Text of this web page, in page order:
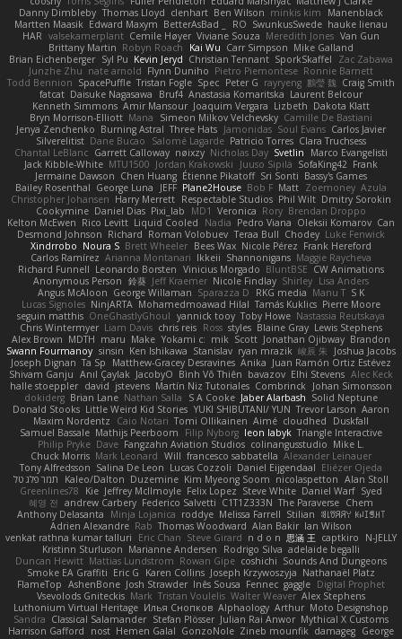
Danny Dimbleby Thomas Lloyd clenhart Ben Wilson minkis kim
Manenblack
Martten Maasik Edward Maxym BetterAsBad _ RO SwunkusSwede hauke lienau
HAR valsekamerplant Cemile Høyer Viviane Souza Meredith Jones Van Gun
Brittany Martin Robyn Roach Kai Wu Carr Simpson Mike Galland
Brian Eichenberger Syl Pu Kevin Jeryd Christian Tennant SporkSkaffel
Zac Zabawa
Junzhe Zhu nate arnold Flynn Duniho Pietro Piemontese Ronnie Barnett
Todd Bennion SpacePuffle Tristan Fogle Spec Peter G rayryeng 鸝瑩 魏 Craig Smith
fatcat Daisuke Nagasawa Bruf4 Anastasia Komaritska Laurent Belcour
Kenneth Simmons Amir Mansour Joaquim Vergara Lizbeth Dakota Klatt
Bryn Morrison-Elliott Mana Simeon Milkov Velchevsky Camille De Bastiani
Jenya Zenchenko Burning Astral Three Hats Jamonidas Soul Evans Carlos Javier
Silverelitist Dane Bucao Salomé Lagarde Patricio Torres Clara Truchsess
Chantal LeBlanc Garrett Calloway nøixzy Nicholas Day Svetlin
Marco Evangelisti
Jack Kibble-White MTU1500 Jordan Krakowski Juuso Sipilä SofaKing42 Frank
Jermaine Dawson Chen Huang Étienne Pikatoff Sri Sonti Bassy's Games
Bailey Rosenthal George Luna JEFF Plane2House Bob F Matt Zoemoney Azula
Christopher Johansen Harry Merrett Respectable Studios Phil Wilt Dmitry Sorokin
Cookymine Daniel Dias Pixi_lab MD1 Veronica Rory Brendan Droppo
Kelton McEwen Rico Levitt Liquid Cooled Nadia Pedro Viana Oleksii Komarov Can
Desmond Johnson Richard Roman Volobuev Teraa Bull Chodey Luke Fenwick
Xindrrobo Noura S Brett Wheeler Bees Wax Nicole Pérez Frank Hereford
Carlos Ramírez Arianna Montanari Ikkeii Shannonigans Maggie Raycheva
Richard Funnell Leonardo Borsten Vinicius Morgado BluntBSE CW Animations
Anonymous Person 鈴葵 Jeff Kraemer Nicole Findlay Shirley Lisa Anders
Angus McAloon George Willaman Sparazza D RKG media Manu T S K
Lucas Signoles NinjARTA Mohamedmoawad Hilal Tamás Kuklics Pierre Moore
seguin matthis OneGhastlyGhoul yannick tooy Toby Howe Nastassia Reutskaya
Chris Wintermyer Liam Davis chris reis Ross styles Blaine Gray Lewis Stephens
Alex Brown MDTH maru Make Yokami c: mik Scott Jonathan Ojibway Brandon
Swann Fourmanoy sinsin Ken Ishikawa Stanislav ryan mrazik 峻辰 朱
Joshua Jacobs
Joseph Dignan Ta Sp Matthew-Gracey Desravines Anika Juan Ramón Ortiz Estévez
Shivam Ganju Anıl Çaylak JacobyO Bình Võ Thiên bavazov Elhi Stevens Alec Keck
halle stoeppler david jstevens Martín Niz Tutoriales Combrinck Johan Simonsson
dokiderg Brian Lane Nathan Salla S A Cooke Jaber Alarbash Solid Neptune
Donald Stooks Little Weird Kid Stories YUKI SHIBUTANI/ YUN Trevor Larson Aaron
Maxim Nordentz
Caio Notari Tomi Ollikainen Aimé cloudhed
Duskfall
Samuel Bassale Mathijs Peerboom Filip Nyborg leon labyk Triangle Interactive
Philip Pryke Dave Fangzahn Aviation Studios colinangusstudio Mike L.
Chuck Morris Mark Leonard Will francesco sabbatella Alexander Leinauer
Tony Alfredsson Salina De Leon Lucas Cozzoli Daniel Eijgendaal Eliézer Ojeda
תמר פלג טל
Kaleo/Dalton Duzemine Kim Myeong Soom nicolaspetton Alan Stoll
Greenlines78
Kie Jeffrey McIlmoyle Felix Lopez Steve White Daniel Warf Syed
혜영 전 andrew Carbery Federico Salvetti C1T1Z333N The Paraverse Chem
Anthony Delasanta
Minja Lojanica roddye Melissa Farrell Stilian ꌃ꒒ꀎꋪꋪꌩ ꀘꈤꀤꁅꃅ꓄
Adrien Alexandre Rab Thomas Woodward Alan Bakir Ian Wilson
venkat rathna kumar talluri
Eric Chan Steve Girard n d o n 思涵 王 captkiro
N-JELLY
Kristinn Sturluson Marianne Andersen Rodrigo Silva adelaide begalli
Duncan Hewitt Mattias Lundstrom Rowan Gipe coshichi Sounds And Dungeons
Smoke EA Graffiti Eric G Karen Collins Joseph Krzywoszyja Nathanaël Platz
FlameTop AshenBone Josh Strawder Inês Sousa Fennec gaggle Digital Prophet
Vsevolods Gniteckis Mark Tristan Voulelis Walter Weaver Alex Stephens
Luthonium Virtual Heritage Илья Снопков Alphaology Arthur Moto Designshop
Sandra Classical Salamander Stefan Plösser Julian Rai Anwor Mythical X Customs
Harrison Gafford
nost Hemen Galal GonzoNole Zineb mounfik damageg George